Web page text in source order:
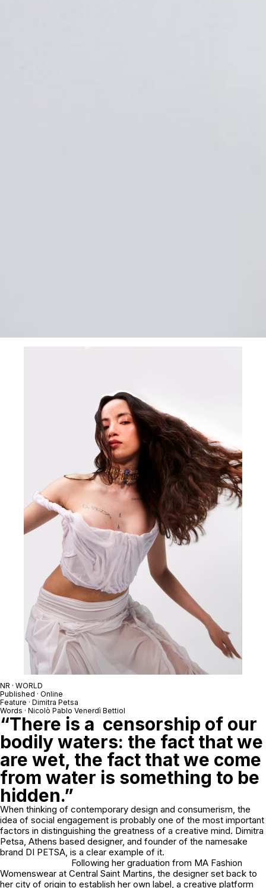
NR · WORLD
Published · Online
Feature · Dimitra Petsa
Words · Nicolò Pablo Venerdì Bettiol
“There is a censorship of our
bodily waters: the fact that we
are wet, the fact that we come
from water is something to be
hidden.”
When thinking of contemporary design and consumerism, the
idea of social engagement is probably one of the most important
factors in distinguishing the greatness of a creative mind. Dimitra
Petsa, Athens based designer, and founder of the namesake
brand DI PETSA, is a clear example of it.
Following her graduation from MA Fashion
Womenswear at Central Saint Martins, the designer set back to
her city of origin to establish her own label, a creative platform